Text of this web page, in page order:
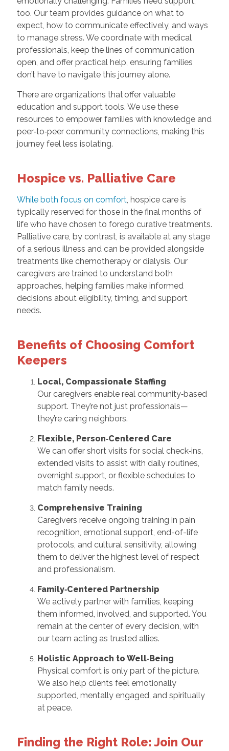
too. Our team provides guidance on what to
expect, how to communicate effectively, and ways
to manage stress. We coordinate with medical
professionals, keep the lines of communication
open, and offer practical help, ensuring families
don’t have to navigate this journey alone.
There are organizations that offer valuable
education and support tools. We use these
resources to empower families with knowledge and
peer‑to‑peer community connections, making this
journey feel less isolating.
Hospice vs. Palliative Care
While both focus on comfort, hospice care is
typically reserved for those in the final months of
life who have chosen to forego curative treatments.
Palliative care, by contrast, is available at any stage
of a serious illness and can be provided alongside
treatments like chemotherapy or dialysis. Our
caregivers are trained to understand both
approaches, helping families make informed
decisions about eligibility, timing, and support
needs.
Benefits of Choosing Comfort
Keepers
Local, Compassionate Staffing
Our caregivers enable real community‑based
support. They’re not just professionals—
they’re caring neighbors.
Flexible, Person‑Centered Care
We can offer short visits for social check‑ins,
extended visits to assist with daily routines,
overnight support, or flexible schedules to
match family needs.
Comprehensive Training
Caregivers receive ongoing training in pain
recognition, emotional support, end-of-life
protocols, and cultural sensitivity, allowing
them to deliver the highest level of respect
and professionalism.
Family‑Centered Partnership
We actively partner with families, keeping
them informed, involved, and supported. You
remain at the center of every decision, with
our team acting as trusted allies.
Holistic Approach to Well‑Being
Physical comfort is only part of the picture.
We also help clients feel emotionally
supported, mentally engaged, and spiritually
at peace.
Finding the Right Role: Join Our